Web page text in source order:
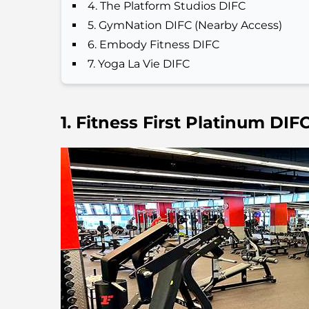
4. The Platform Studios DIFC
5. GymNation DIFC (Nearby Access)
6. Embody Fitness DIFC
7. Yoga La Vie DIFC
1. Fitness First Platinum